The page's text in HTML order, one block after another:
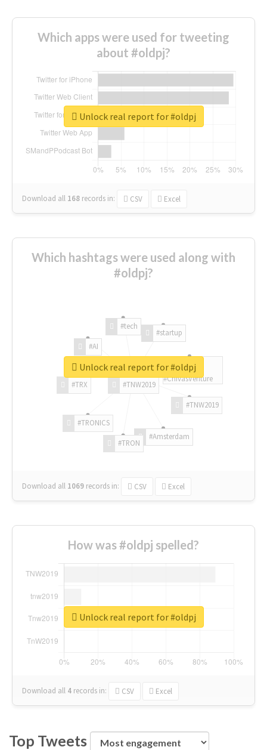
Which apps were used for tweeting
about #oldpj?
Download all 168 records in: CSV Excel
Unlock real report for #oldpj
Which hashtags were used along with
#oldpj?
#TNW2019
#TNW2019
#Amsterdam
#TRON
#TRONICS
#TRX
#AI
#tech
#startup
#ChivasVenture
Download all 1069 records in: CSV Excel
Unlock real report for #oldpj
How was #oldpj spelled?
Download all 4 records in: CSV Excel
Unlock real report for #oldpj
Top Tweets